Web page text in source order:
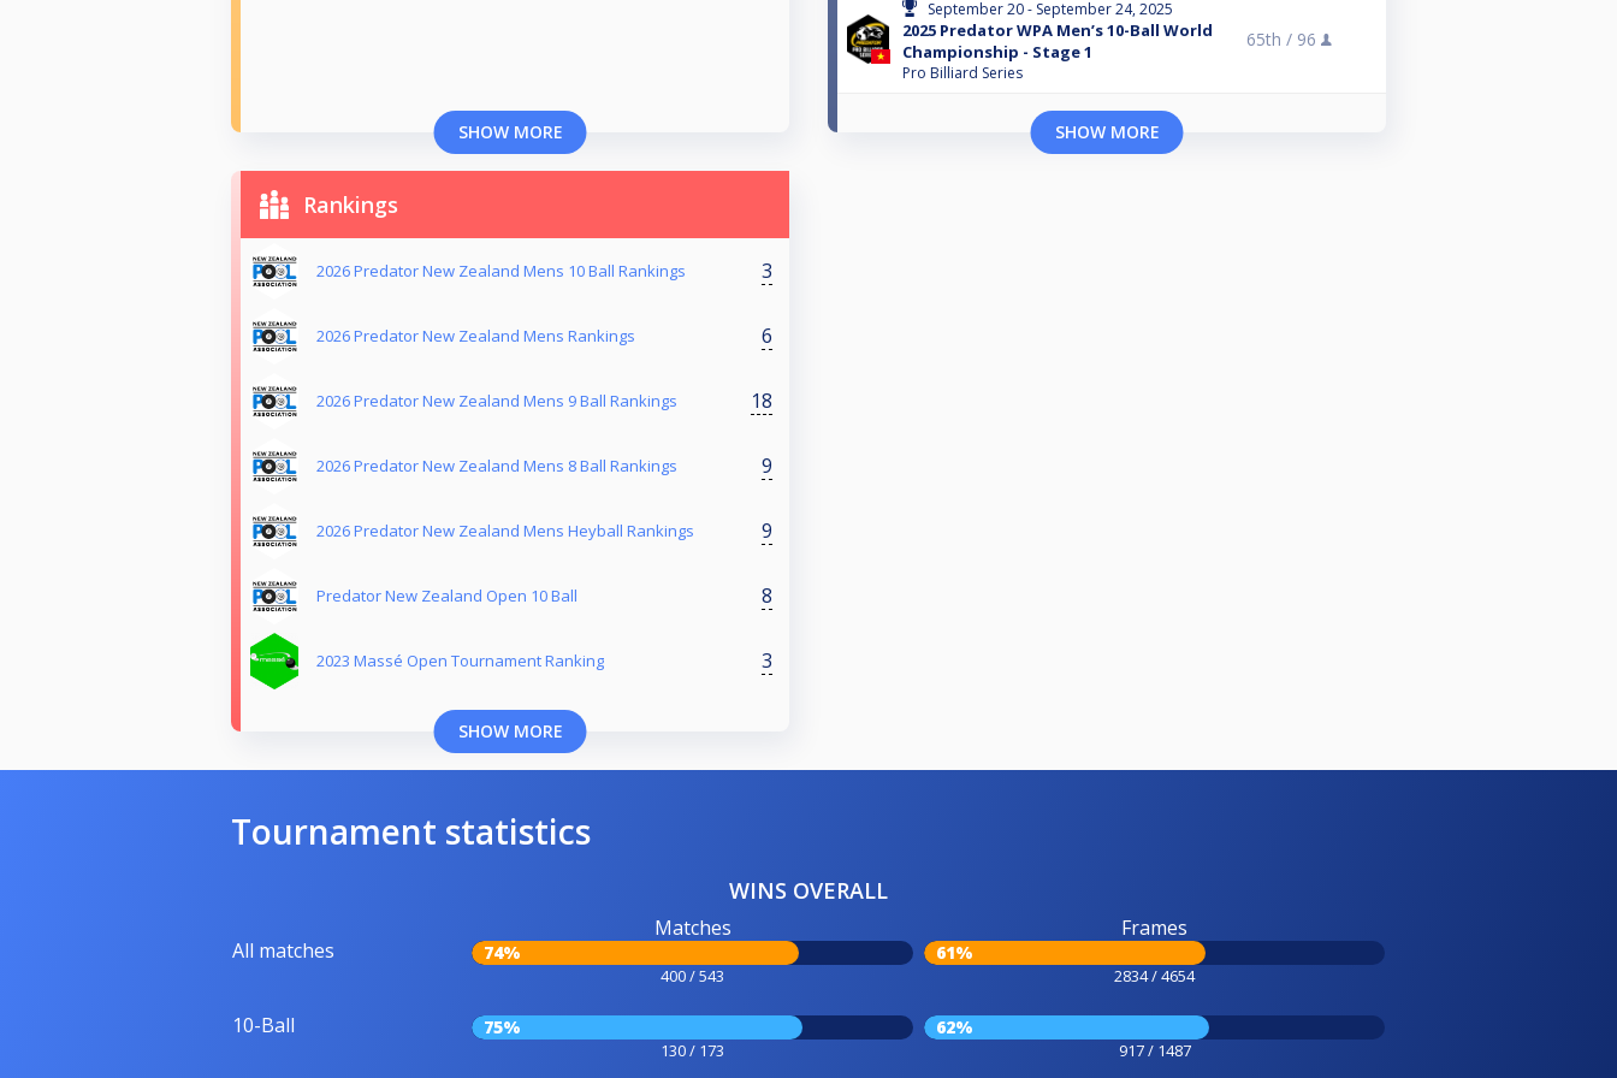
SHOW MORE
September 20 - September 24, 2025
2025 Predator WPA Men’s 10-Ball World
Championship - Stage 1
Pro Billiard Series
65th / 96
SHOW MORE
Rankings
2026 Predator New Zealand Mens 10 Ball Rankings 3
2026 Predator New Zealand Mens Rankings 6
2026 Predator New Zealand Mens 9 Ball Rankings 18
2026 Predator New Zealand Mens 8 Ball Rankings 9
2026 Predator New Zealand Mens Heyball Rankings 9
Predator New Zealand Open 10 Ball 8
2023 Massé Open Tournament Ranking 3
SHOW MORE
Tournament statistics
WINS OVERALL
All matches
Matches
74%
400 / 543
Frames
61%
2834 / 4654
10-Ball 75%
130 / 173
62%
917 / 1487